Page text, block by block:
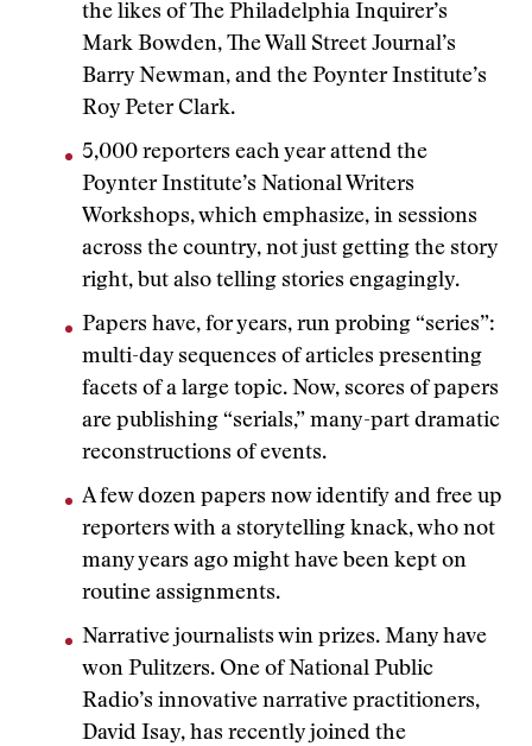
the likes of The Philadelphia Inquirer’s
Mark Bowden, The Wall Street Journal’s
Barry Newman, and the Poynter Institute’s
Roy Peter Clark.
5,000 reporters each year attend the
Poynter Institute’s National Writers
Workshops, which emphasize, in sessions
across the country, not just getting the story
right, but also telling stories engagingly.
Papers have, for years, run probing “series”:
multi-day sequences of articles presenting
facets of a large topic. Now, scores of papers
are publishing “serials,” many-part dramatic
reconstructions of events.
A few dozen papers now identify and free up
reporters with a storytelling knack, who not
many years ago might have been kept on
routine assignments.
Narrative journalists win prizes. Many have
won Pulitzers. One of National Public
Radio’s innovative narrative practitioners,
David Isay, has recently joined the